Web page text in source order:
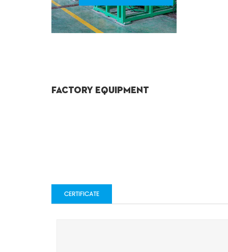
Factory Equipment
CERTIFICATE